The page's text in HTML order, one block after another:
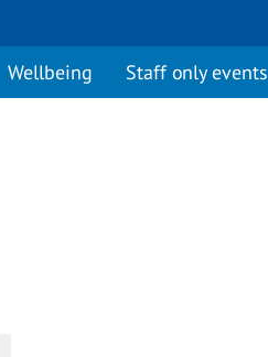
Wellbeing Staff only events